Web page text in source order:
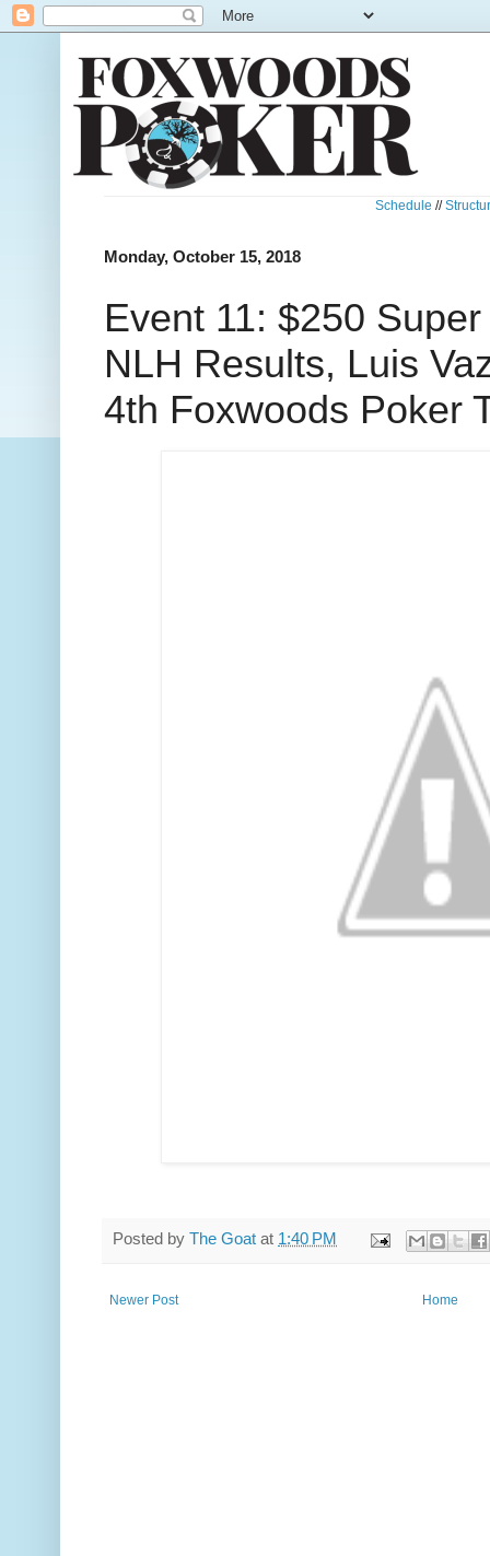
Schedule //
Monday, October 15, 2018
Event 11: $250
NLH Results, Luis
4th Foxwoods Poker
Posted by The Goat at 1:40 PM
Newer Post Home